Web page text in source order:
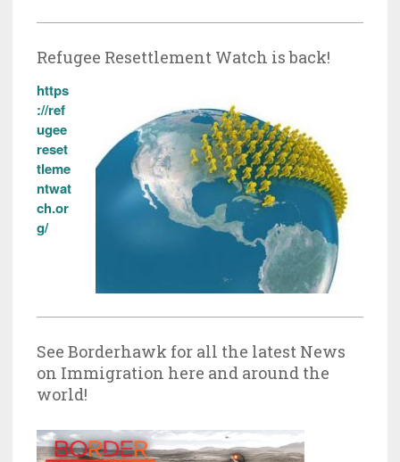
Refugee Resettlement Watch is back!
https
://ref
ugee
reset
tleme
ntwat
ch.or
g/
See Borderhawk for all the latest News
on Immigration here and around the
world!